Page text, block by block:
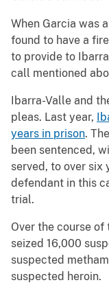
When Garcia was
found to have a
to provide to
call mentioned
Ibarra-Valle and
pleas. Last year,
years in prison.
been sentenced,
served, to over six
defendant in this
trial.
Over the course
seized 16,000
suspected
suspected heroin.